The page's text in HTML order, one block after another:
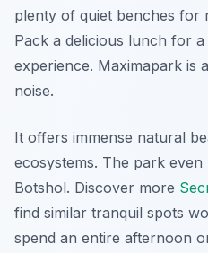
plenty of quiet benches for
Pack a delicious lunch for
experience. Maximapark is
noise.
It offers immense natural
ecosystems. The park
Botshol. Discover more
find similar tranquil spots
spend an entire afternoon